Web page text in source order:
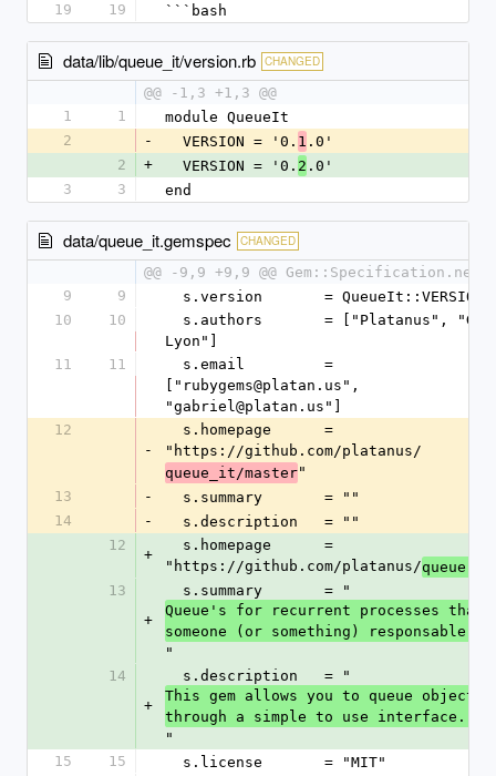
19
19 ```bash
data/lib/queue_it/version.rb CHANGED
@@ -1,3 +1,3 @@
1
1
module QueueIt
2
-
  VERSION = '0.
1 .0'
2
+
  VERSION = '0.
2 .0'
3
3 end
data/queue_it.gemspec CHANGED
@@ -9,9 +9,9 @@
9
9
  s.version       = QueueIt::VERSION
10
10
Lyon"]
11
11
["rubygems@platan.us",
"gabriel@platan.us"]
12
-
"https://github.com/platanus/
queue_it/master"
13
-
  s.summary       = ""
14
-
  s.description   = ""
12
+
"https://github.com/platanus/queue-it
13
+
  s.summary       = "
Queue's for recurrent processes that
someone (or something) responsable.
"
14
+
  s.description   = "
This gem allows you to queue objects
through a simple to use interface.
"
15
15
  s.license       = "MIT"